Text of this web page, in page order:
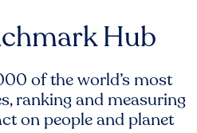
Hub
of the world’s most
ranking and measuring
on people and planet